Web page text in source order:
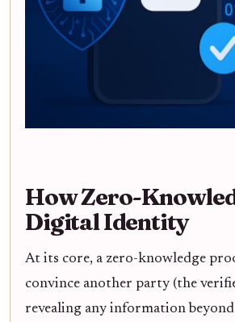
How Zero-
Digital Identity
At its core, a zero-knowledge
convince another party (the
revealing any information